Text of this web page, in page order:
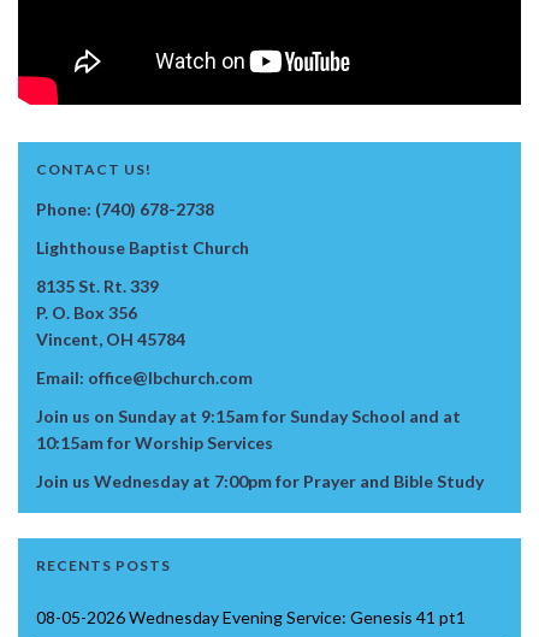
CONTACT US!
Phone: (740) 678-2738
Lighthouse Baptist Church
8135 St. Rt. 339
P. O. Box 356
Vincent, OH 45784
Email: office@lbchurch.com
Join us on Sunday at 9:15am for Sunday School and at
10:15am for Worship Services
Join us Wednesday at 7:00pm for Prayer and Bible Study
RECENTS POSTS
08-05-2026 Wednesday Evening Service: Genesis 41 pt1